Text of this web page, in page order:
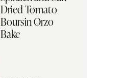
Dried Tomato
Boursin Orzo
Bake